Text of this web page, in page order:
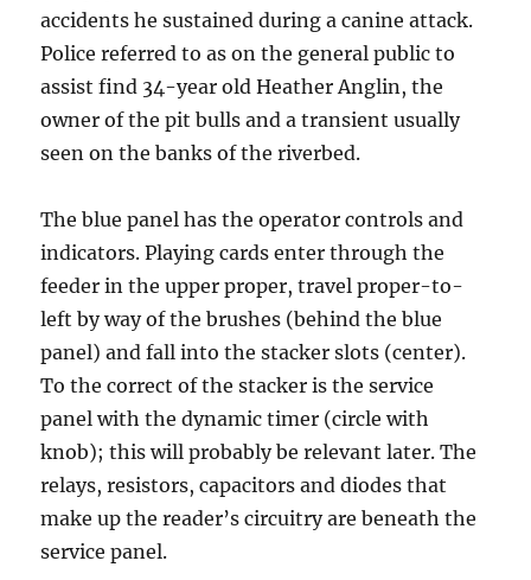
accidents he sustained during a canine attack.
Police referred to as on the general public to
assist find 34-year old Heather Anglin, the
owner of the pit bulls and a transient usually
seen on the banks of the riverbed.
The blue panel has the operator controls and
indicators. Playing cards enter through the
feeder in the upper proper, travel proper-to-
left by way of the brushes (behind the blue
panel) and fall into the stacker slots (center).
To the correct of the stacker is the service
panel with the dynamic timer (circle with
knob); this will probably be relevant later. The
relays, resistors, capacitors and diodes that
make up the reader’s circuitry are beneath the
service panel.